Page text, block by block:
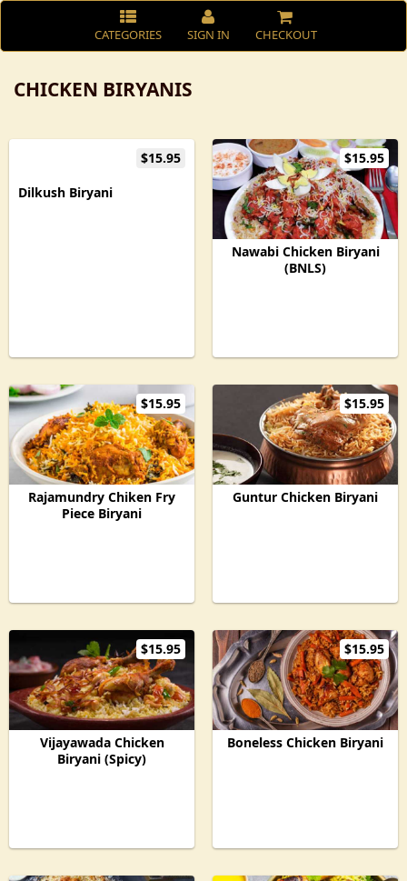
CATEGORIES SIGN IN CHECKOUT
CHICKEN BIRYANIS
$15.95
Dilkush Biryani
$15.95
Nawabi Chicken Biryani
(BNLS)
$15.95
Rajamundry Chiken Fry
Piece Biryani
$15.95
Guntur Chicken Biryani
$15.95
Vijayawada Chicken
Biryani (Spicy)
$15.95
Boneless Chicken Biryani